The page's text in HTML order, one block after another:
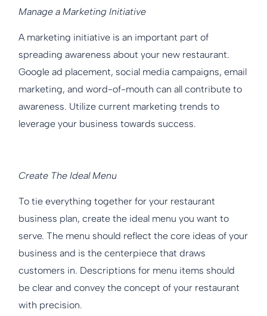
Manage a Marketing Initiative
A marketing initiative is an important part of
spreading awareness about your new restaurant.
Google ad placement, social media campaigns, email
marketing, and word-of-mouth can all contribute to
awareness. Utilize current marketing trends to
leverage your business towards success.
Create The Ideal Menu
To tie everything together for your restaurant
business plan, create the ideal menu you want to
serve. The menu should reflect the core ideas of your
business and is the centerpiece that draws
customers in. Descriptions for menu items should
be clear and convey the concept of your restaurant
with precision.